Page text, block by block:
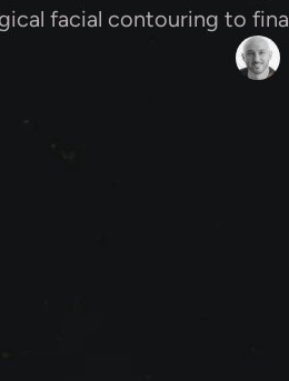
facial contouring to